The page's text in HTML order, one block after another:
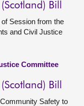
Bill
Session from the
and Civil Justice
Committee
Bill
Safety to